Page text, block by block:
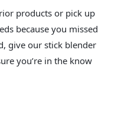
products or pick up
because you missed
give our stick blender
you’re in the know